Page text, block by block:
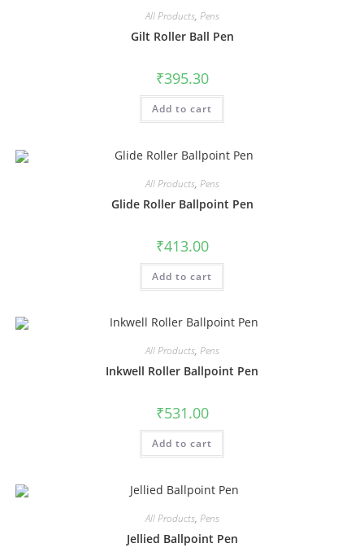
All Products, Pens
Gilt Roller Ball Pen
₹395.30
Add to cart
All Products, Pens
Glide Roller Ballpoint Pen
₹413.00
Add to cart
All Products, Pens
Inkwell Roller Ballpoint Pen
₹531.00
Add to cart
All Products, Pens
Jellied Ballpoint Pen